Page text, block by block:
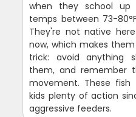
when they school up
temps between 73-
They're not native
now, which makes
trick: avoid anything
them, and remember
movement. These
kids plenty of action
aggressive feeders.